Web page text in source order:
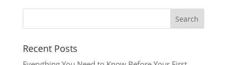
Recent Posts